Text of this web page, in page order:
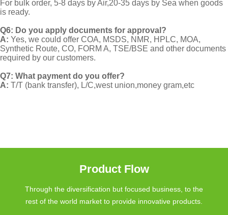
For bulk order, 5-8 days by Air,20-35 days by Sea when goods
is ready.
Q6: Do you apply documents for approval?
A: Yes, we could offer COA, MSDS, NMR, HPLC, MOA,
Synthetic Route, CO, FORM A, TSE/BSE and other documents
required by our customers.
Q7: What payment do you offer?
A: T/T (bank transfer), L/C,west union,money gram,etc
Product Flow
Through the diversification but focused business, to the
rest of the world market to provide innovative products.